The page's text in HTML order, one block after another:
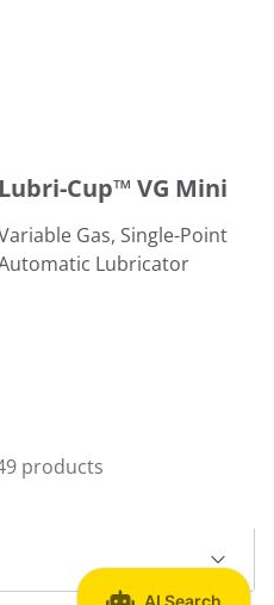
Lubri-Cup™ VG Mini
Gas, Single-Point
Lubricator
products